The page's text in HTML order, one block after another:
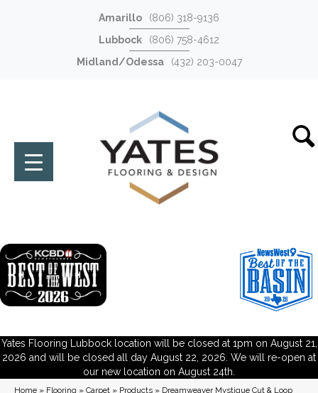
Amarillo
(806) 318-9136
Lubbock
(806) 758-4612
Midland/Odessa
(432) 203-0047
Yates Flooring Lubbock location will be closed at 1pm on August 21,
2026 and will be closed all day August 22, 2026. We will re-open at
our new location on August 24th.
Home » Flooring » Carpet » Products » Dreamweaver Mystique Cut & Loop